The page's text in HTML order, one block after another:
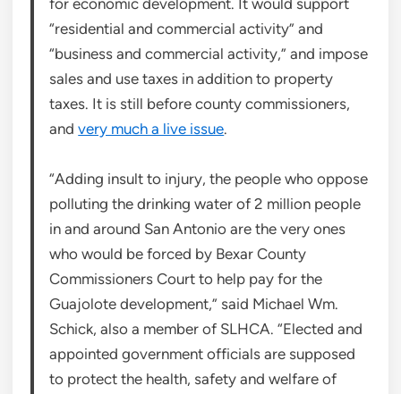
for economic development. It would support
“residential and commercial activity” and
“business and commercial activity,” and impose
sales and use taxes in addition to property
taxes. It is still before county commissioners,
andvery much a live issue.
“Adding insult to injury, the people who oppose
polluting the drinking water of 2 million people
in and around San Antonio are the very ones
who would be forced by Bexar County
Commissioners Court to help pay for the
Guajolote development,” said Michael Wm.
Schick, also a member of SLHCA. “Elected and
appointed government officials are supposed
to protect the health, safety and welfare of